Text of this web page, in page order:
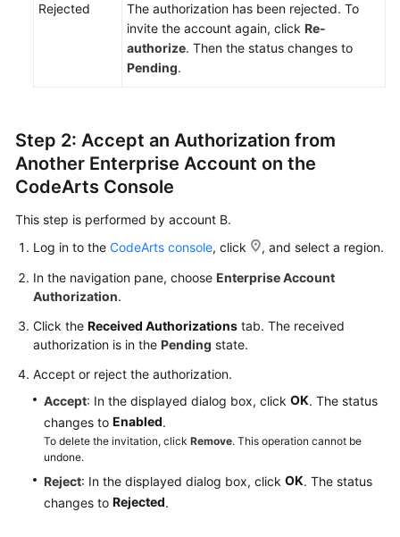
Rejected
The authorization has been rejected. To
invite the account again, click Re-
authorize. Then the status changes to
Pending.
Step 2: Accept an Authorization from
Another Enterprise Account on the
CodeArts Console
This step is performed by account B.
Log in to the CodeArts console, click
, and select a region.
In the navigation pane, choose Enterprise Account
Authorization.
Click the Received Authorizations tab. The received
authorization is in the Pending state.
Accept or reject the authorization.
Accept: In the displayed dialog box, click OK. The status
changes to Enabled.
To delete the invitation, click Remove. This operation cannot be
undone.
Reject: In the displayed dialog box, click OK. The status
changes to Rejected.